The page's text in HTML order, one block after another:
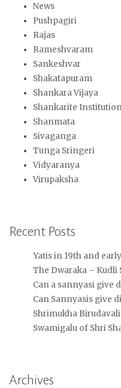
News
Pushpagiri
Rajas
Rameshvaram
Sankeshvar
Shakatapuram
Shankara Vijaya
Shankarite
Shanmata
Sivaganga
Tunga Sringeri
Vidyaranya
Virupaksha
Recent Posts
Yatis in 19th and
The Dwaraka –
Can a sannyasi give
Can Sannyasis give
Shrimukha
Swamigalu of Shri
Archives